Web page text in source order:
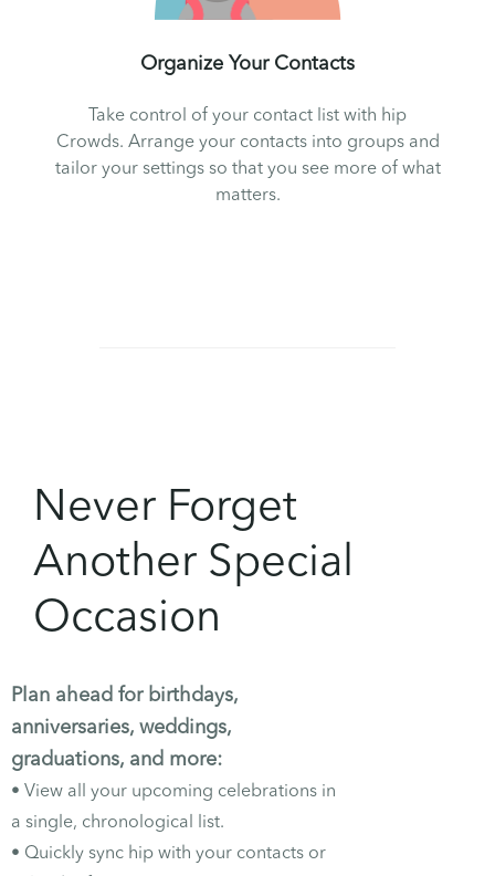
Organize Your Contacts
Take control of your contact list with hip
Crowds. Arrange your contacts into groups and
tailor your settings so that you see more of what
matters.
Never Forget
Another Special
Occasion
Plan ahead for birthdays,
anniversaries, weddings,
graduations, and more:
• View all your upcoming celebrations in
a single, chronological list.
• Quickly sync hip with your contacts or